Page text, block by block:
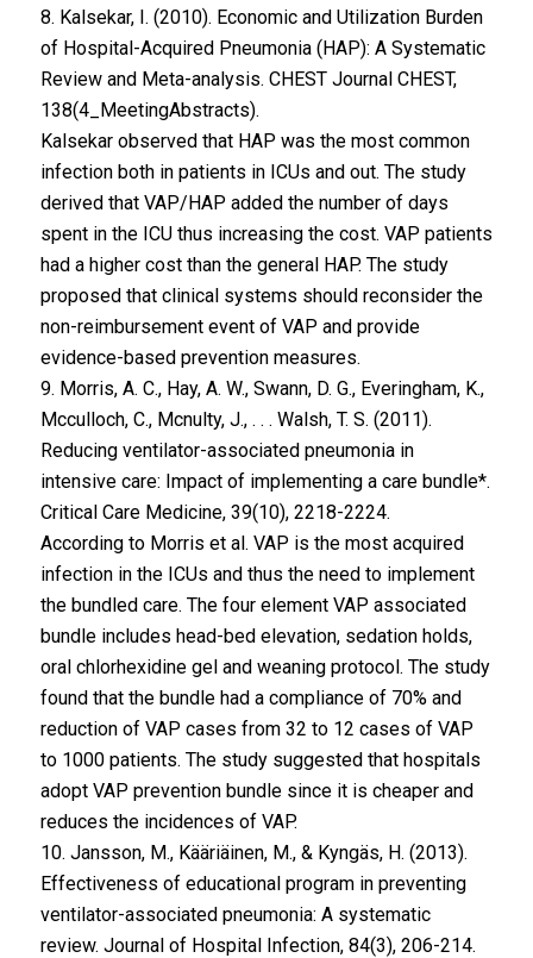
8. Kalsekar, I. (2010). Economic and Utilization Burden
of Hospital-Acquired Pneumonia (HAP): A Systematic
Review and Meta-analysis. CHEST Journal CHEST,
138(4_MeetingAbstracts).
Kalsekar observed that HAP was the most common
infection both in patients in ICUs and out. The study
derived that VAP/HAP added the number of days
spent in the ICU thus increasing the cost. VAP patients
had a higher cost than the general HAP. The study
proposed that clinical systems should reconsider the
non-reimbursement event of VAP and provide
evidence-based prevention measures.
9. Morris, A. C., Hay, A. W., Swann, D. G., Everingham, K.,
Mcculloch, C., Mcnulty, J., . . . Walsh, T. S. (2011).
Reducing ventilator-associated pneumonia in
intensive care: Impact of implementing a care bundle*.
Critical Care Medicine, 39(10), 2218-2224.
According to Morris et al. VAP is the most acquired
infection in the ICUs and thus the need to implement
the bundled care. The four element VAP associated
bundle includes head-bed elevation, sedation holds,
oral chlorhexidine gel and weaning protocol. The study
found that the bundle had a compliance of 70% and
reduction of VAP cases from 32 to 12 cases of VAP
to 1000 patients. The study suggested that hospitals
adopt VAP prevention bundle since it is cheaper and
reduces the incidences of VAP.
10. Jansson, M., Kääriäinen, M., & Kyngäs, H. (2013).
Effectiveness of educational program in preventing
ventilator-associated pneumonia: A systematic
review. Journal of Hospital Infection, 84(3), 206-214.